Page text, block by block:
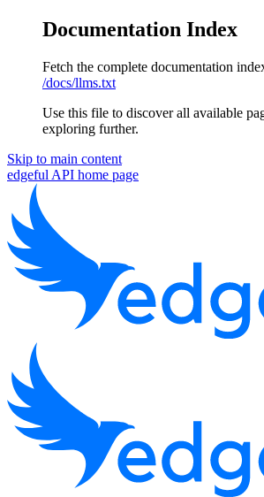
Documentation Index
Fetch the complete documentation
/docs/llms.txt
Use this file to discover all available
exploring further.
Skip to main content
edgeful API home page